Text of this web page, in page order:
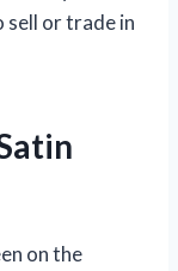
sell or trade in
on the